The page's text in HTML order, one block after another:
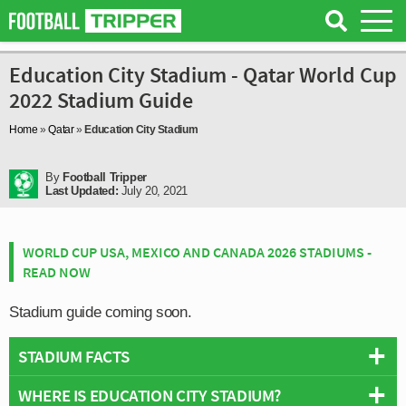
Education City Stadium - Qatar World Cup
2022 Stadium Guide
Home »Qatar» Education City Stadium
By Football Tripper
Last Updated: July 20, 2021
WORLD CUP USA, MEXICO AND CANADA 2026 STADIUMS -
READ NOW
Stadium guide coming soon.
STADIUM FACTS
Overview
WHERE IS EDUCATION CITY STADIUM?